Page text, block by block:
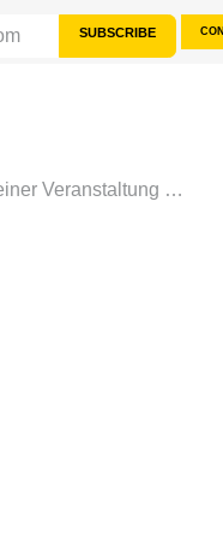
SUBSCRIBE